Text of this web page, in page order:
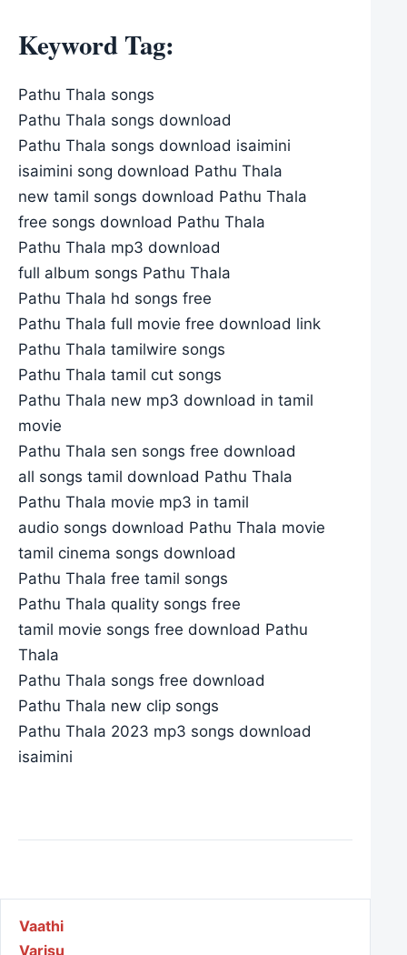
Keyword Tag:
Pathu Thala songs
Pathu Thala songs download
Pathu Thala songs download isaimini
isaimini song download Pathu Thala
new tamil songs download Pathu Thala
free songs download Pathu Thala
Pathu Thala mp3 download
full album songs Pathu Thala
Pathu Thala hd songs free
Pathu Thala full movie free download link
Pathu Thala tamilwire songs
Pathu Thala tamil cut songs
Pathu Thala new mp3 download in tamil
movie
Pathu Thala sen songs free download
all songs tamil download Pathu Thala
Pathu Thala movie mp3 in tamil
audio songs download Pathu Thala movie
tamil cinema songs download
Pathu Thala free tamil songs
Pathu Thala quality songs free
tamil movie songs free download Pathu
Thala
Pathu Thala songs free download
Pathu Thala new clip songs
Pathu Thala 2023 mp3 songs download
isaimini
Post navigation
Vaathi
Varisu